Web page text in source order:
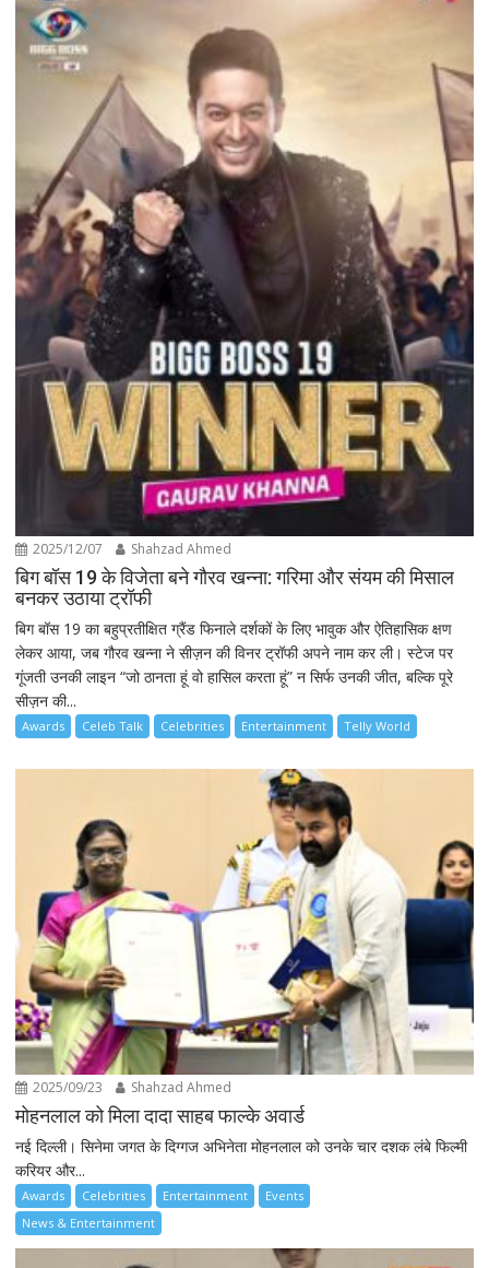
2025/12/07 Shahzad Ahmed
बिग बॉस 19 के विजेता बने गौरव खन्ना: गरिमा और संयम की मिसाल
बनकर उठाया ट्रॉफी
बिग बॉस 19 का बहुप्रतीक्षित ग्रैंड फिनाले दर्शकों के लिए भावुक और ऐतिहासिक क्षण
लेकर आया, जब गौरव खन्ना ने सीज़न की विनर ट्रॉफी अपने नाम कर ली। स्टेज पर
गूंजती उनकी लाइन “जो ठानता हूं वो हासिल करता हूं” न सिर्फ उनकी जीत, बल्कि पूरे
सीज़न की...
Awards Celeb Talk Celebrities Entertainment Telly World
2025/09/23 Shahzad Ahmed
मोहनलाल को मिला दादा साहब फाल्के अवार्ड
नई दिल्ली। सिनेमा जगत के दिग्गज अभिनेता मोहनलाल को उनके चार दशक लंबे फिल्मी
करियर और...
Awards Celebrities Entertainment
Events
News & Entertainment